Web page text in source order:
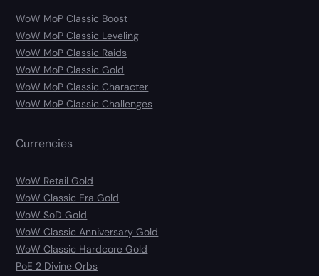
WoW MoP Classic Boost
WoW MoP Classic Leveling
WoW MoP Classic Raids
WoW MoP Classic Gold
WoW MoP Classic Character
WoW MoP Classic Challenges
Currencies
WoW Retail Gold
WoW Classic Era Gold
WoW SoD Gold
WoW Classic Anniversary Gold
WoW Classic Hardcore Gold
PoE 2 Divine Orbs